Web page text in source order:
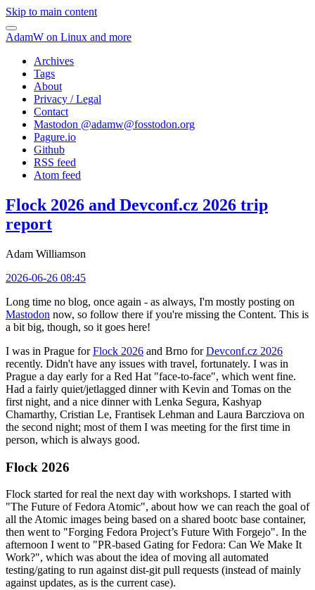
Skip to main content
AdamW on Linux and more
Archives
Tags
About
Privacy / Legal
Contact
Mastodon @adamw@fosstodon.org
Pagure.io
Github
RSS feed
Atom feed
Flock 2026 and Devconf.cz 2026 trip
report
Adam Williamson
2026-06-26 08:45
Long time no blog, once again - as always, I'm mostly posting on
Mastodon now, so follow there if you're missing the Content. This is
a bit big, though, so it goes here!
I was in Prague forFlock 2026 and Brno forDevconf.cz 2026
recently. Didn't have any issues with travel, fortunately. I was in
Prague a day early for a Red Hat "face-to-face", which went fine.
Had a fairly quiet/jetlagged dinner with Kevin and Tomas on the
first night, and a nice dinner with Lenka Segura, Kashyap
Chamarthy, Cristian Le, Frantisek Lehman and Laura Barcziova on
the second night; most of them I was meeting for the first time in
person, which is always good.
Flock 2026
Flock started for real the next day with workshops. I started with
"The Future of Fedora Atomic", about how we can reach the goal of
all the Atomic images being based on a shared bootc base container,
then went to "Forging Fedora Project’s Future With Forgejo". In the
afternoon I went to "PR-based Gating for Fedora: Can We Make It
Work?", which was about the idea of moving all automated
testing/gating to run against dist-git pull requests (instead of mainly
against updates, as is the current case).